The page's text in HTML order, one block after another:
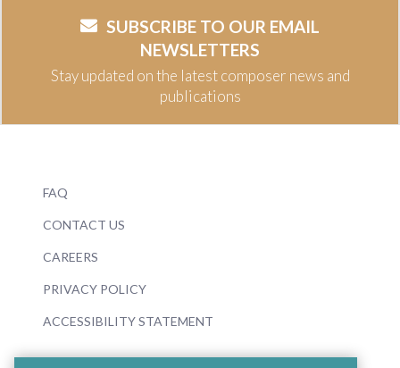
SUBSCRIBE TO OUR EMAIL
NEWSLETTERS
Stay updated on the latest composer news and
publications
FAQ
CONTACT US
CAREERS
PRIVACY POLICY
ACCESSIBILITY STATEMENT